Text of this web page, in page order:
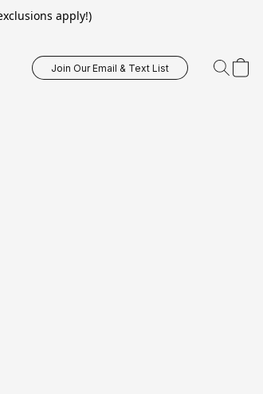
apply!)
Join Our Email & Text List